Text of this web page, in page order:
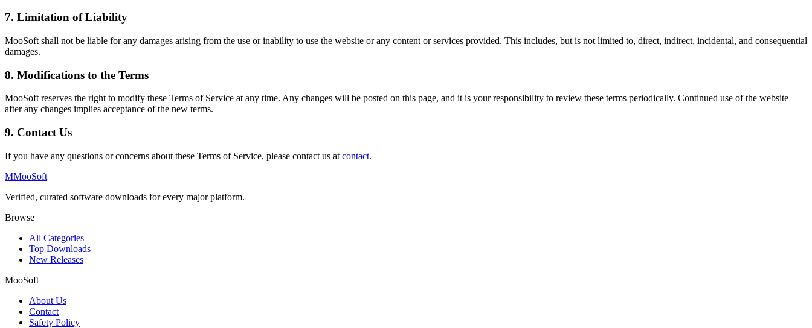
7. Limitation of Liability
MooSoft shall not be liable for any damages arising from the use or inability to use the website or any content or services provided. This includes, but is not limited to, direct, indirect, incidental, and consequential
damages.
8. Modifications to the Terms
MooSoft reserves the right to modify these Terms of Service at any time. Any changes will be posted on this page, and it is your responsibility to review these terms periodically. Continued use of the website
after any changes implies acceptance of the new terms.
9. Contact Us
If you have any questions or concerns about these Terms of Service, please contact us at contact.
MMooSoft
Verified, curated software downloads for every major platform.
Browse
All Categories
Top Downloads
New Releases
MooSoft
About Us
Contact
Safety Policy